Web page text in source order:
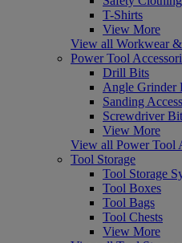
T-Shirts
View More
View all Workwear
Power Tool
Drill Bits
Angle Grinder
Sanding
Screwdriver
View More
View all Power Tool
Tool Storage
Tool Storage
Tool Boxes
Tool Bags
Tool Chests
View More